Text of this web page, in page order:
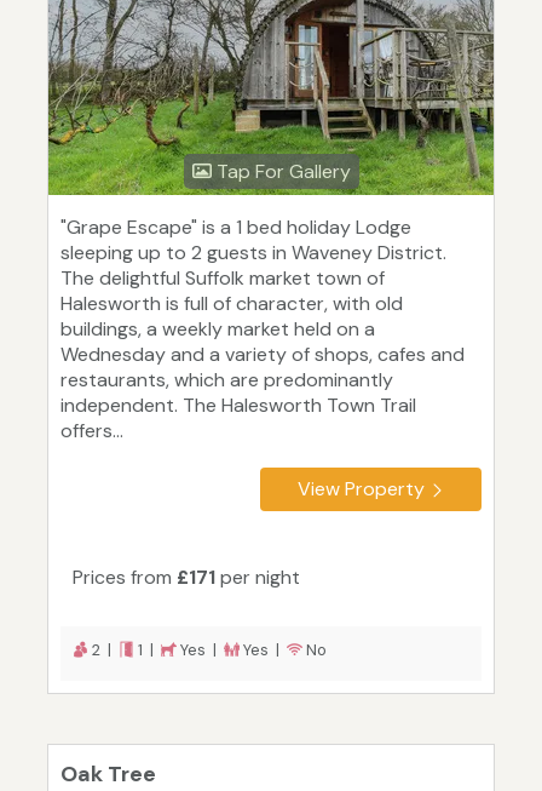
Tap For Gallery
"Grape Escape" is a 1 bed holiday Lodge
sleeping up to 2 guests in Waveney District.
The delightful Suffolk market town of
Halesworth is full of character, with old
buildings, a weekly market held on a
Wednesday and a variety of shops, cafes and
restaurants, which are predominantly
independent. The Halesworth Town Trail
offers...
View Property
Prices from £171per night
2 | 1 | Yes | Yes | No
Oak Tree